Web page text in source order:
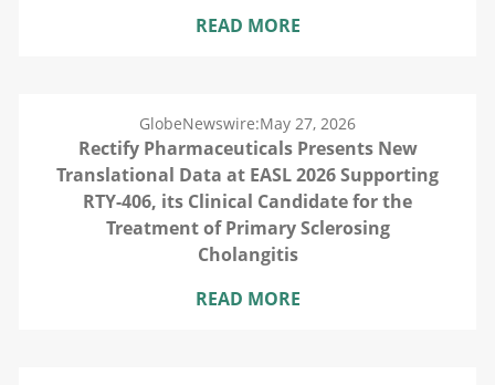
READ MORE
GlobeNewswire:May 27, 2026
Rectify Pharmaceuticals Presents New
Translational Data at EASL 2026 Supporting
RTY-406, its Clinical Candidate for the
Treatment of Primary Sclerosing
Cholangitis
READ MORE